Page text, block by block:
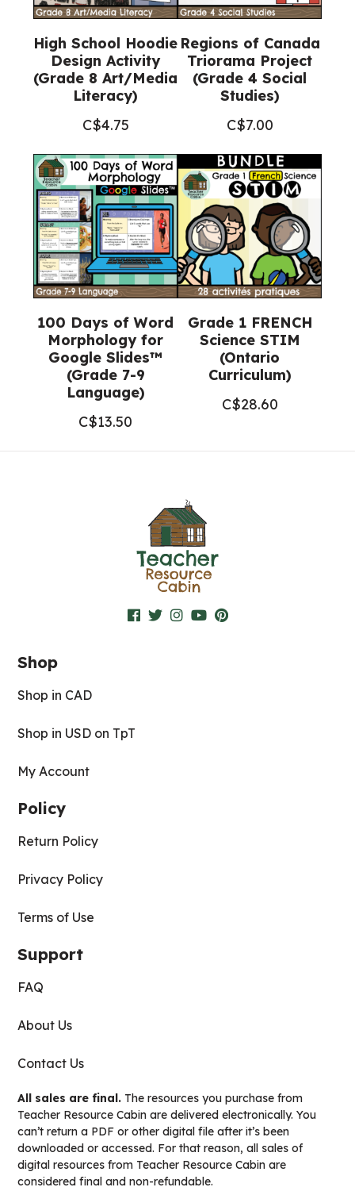
High School Hoodie
Design Activity
(Grade 8 Art/Media
Literacy)
C$4.75
Regions of Canada
Triorama Project
(Grade 4 Social
Studies)
C$7.00
100 Days of Word
Morphology for
Google Slides™
(Grade 7-9
Language)
C$13.50
Grade 1 FRENCH
Science STIM
(Ontario
Curriculum)
C$28.60
Shop
Shop in CAD
Shop in USD on TpT
My Account
Policy
Return Policy
Privacy Policy
Terms of Use
Support
FAQ
About Us
Contact Us
All sales are final. The resources you purchase from
Teacher Resource Cabin are delivered electronically. You
can’t return a PDF or other digital file after it’s been
downloaded or accessed. For that reason, all sales of
digital resources from Teacher Resource Cabin are
considered final and non-refundable.